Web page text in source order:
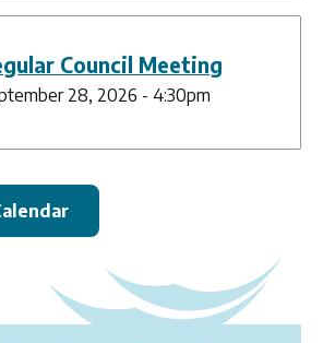
Council Meeting
28, 2026 - 4:30pm